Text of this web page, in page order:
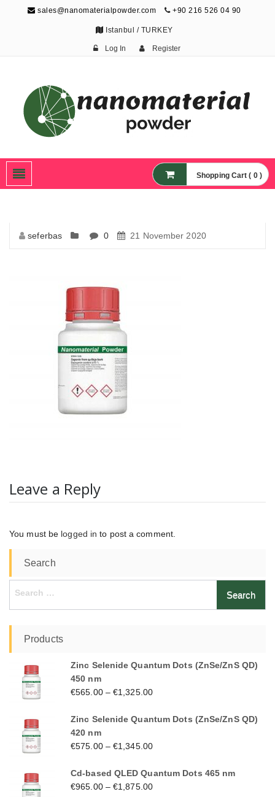
sales@nanomaterialpowder.com +90 216 526 04 90
Istanbul / TURKEY
Log In Register
Nanoparticles,
Nanomaterial Powders
Shopping Cart ( 0 )
seferbas 0 21 November 2020
Leave a Reply
You must be logged in to post a comment.
Search
Search
Products
Zinc Selenide Quantum Dots (ZnSe/ZnS QD)
450 nm
€565.00–€1,325.00
Zinc Selenide Quantum Dots (ZnSe/ZnS QD)
420 nm
€575.00–€1,345.00
Cd-based QLED Quantum Dots 465 nm
€965.00–€1,875.00